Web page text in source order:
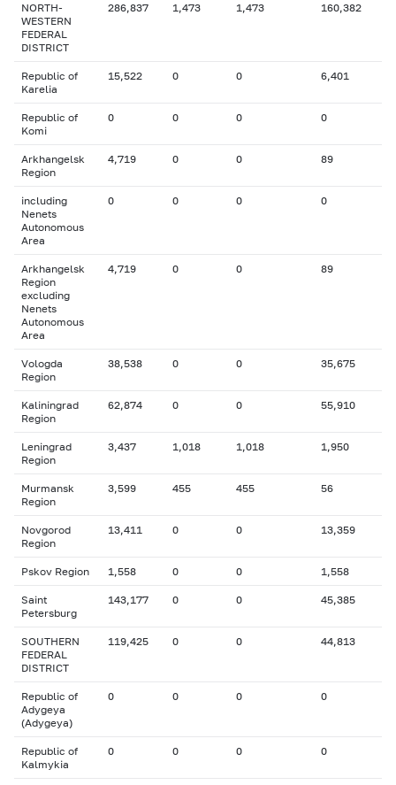
NORTH-
WESTERN
FEDERAL
DISTRICT
286,837 1,473 1,473 160,382
Republic of
Karelia
15,522 0 0 6,401
Republic of
Komi
0 0 0 0
Arkhangelsk
Region
4,719 0 0 89
including
Nenets
Autonomous
Area
0 0 0 0
Arkhangelsk
Region
excluding
Nenets
Autonomous
Area
4,719 0 0 89
Vologda
Region
38,538 0 0 35,675
Kaliningrad
Region
62,874 0 0 55,910
Leningrad
Region
3,437 1,018 1,018 1,950
Murmansk
Region
3,599 455 455 56
Novgorod
Region
13,411 0 0 13,359
Pskov Region 1,558 0 0 1,558
Saint
Petersburg
143,177 0 0 45,385
SOUTHERN
FEDERAL
DISTRICT
119,425 0 0 44,813
Republic of
Adygeya
(Adygeya)
0 0 0 0
Republic of
Kalmykia
0 0 0 0